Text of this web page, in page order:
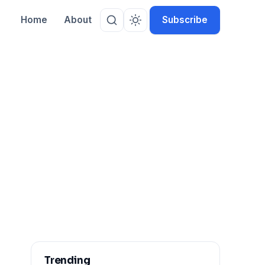
Home About Subscribe
Trending